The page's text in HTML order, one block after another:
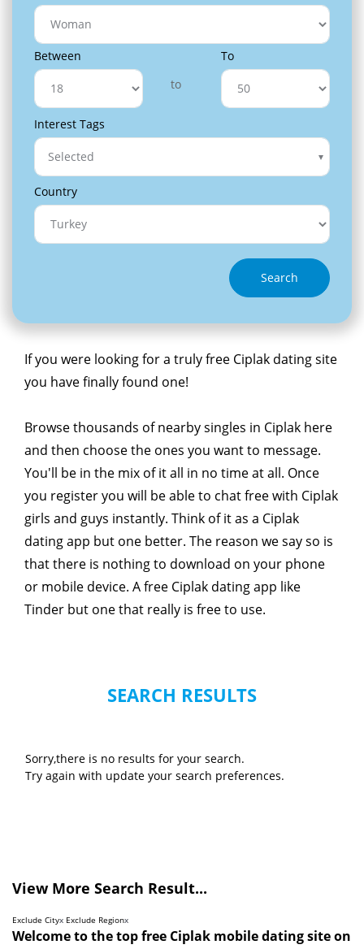
Between
to
To
Interest Tags
Selected
Country
Search
If you were looking for a truly free Ciplak dating site
you have finally found one!
Browse thousands of nearby singles in Ciplak here
and then choose the ones you want to message.
You'll be in the mix of it all in no time at all. Once
you register you will be able to chat free with Ciplak
girls and guys instantly. Think of it as a Ciplak
dating app but one better. The reason we say so is
that there is nothing to download on your phone
or mobile device. A free Ciplak dating app like
Tinder but one that really is free to use.
SEARCH RESULTS
Sorry,there is no results for your search.
Try again with update your search preferences.
View More Search Result...
Exclude Cityx Exclude Regionx
Welcome to the top free Ciplak mobile dating site on